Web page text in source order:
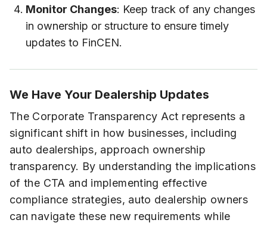
Monitor Changes: Keep track of any changes
in ownership or structure to ensure timely
updates to FinCEN.
We Have Your Dealership Updates
The Corporate Transparency Act represents a
significant shift in how businesses, including
auto dealerships, approach ownership
transparency. By understanding the implications
of the CTA and implementing effective
compliance strategies, auto dealership owners
can navigate these new requirements while